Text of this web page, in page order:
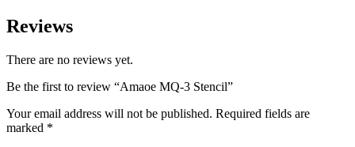
Reviews
There are no reviews yet.
Be the first to review “Amaoe MQ-3 Stencil”
Your email address will not be published. Required fields are
marked *